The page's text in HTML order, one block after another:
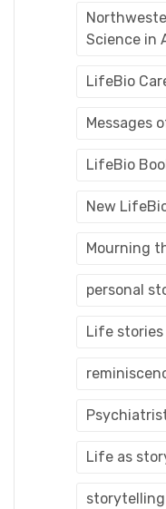
Science in
LifeBio
Messages
LifeBio
New
Mourning
personal
Life
Life as